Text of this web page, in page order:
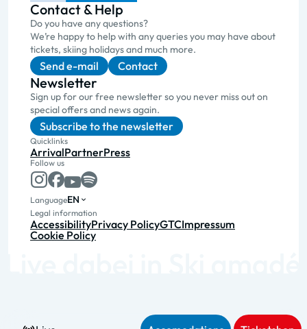
Contact & Help
Do you have any questions?
We’re happy to help with any queries you may have about
tickets, skiing holidays and much more.
Send e-mail Contact
Newsletter
Sign up for our free newsletter so you never miss out on
special offers and news again.
Subscribe to the newsletter
Quicklinks
ArrivalPartnerPress
Follow us
LanguageEN
Legal information
AccessibilityPrivacy PolicyGTCImpressum
Cookie Policy